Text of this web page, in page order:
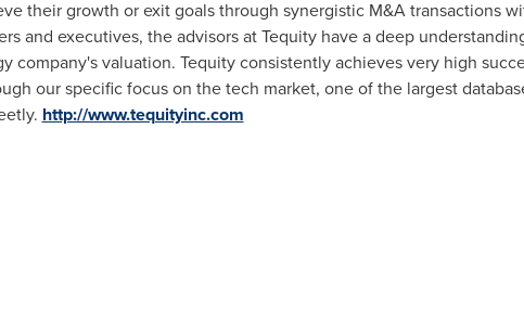
their growth or exit goals through synergistic M&A transactions
and executives, the advisors at Tequity have a deep
company's valuation. Tequity consistently achieves very high
our specific focus on the tech market, one of the largest
http://www.tequityinc.com